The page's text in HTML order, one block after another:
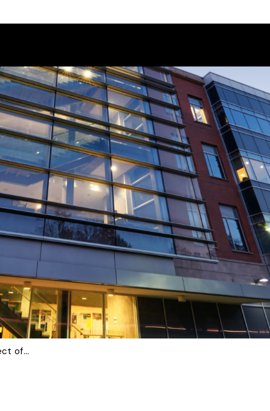
Professor Emerita Named President-Elect of Canadian Academy of Health Sciences